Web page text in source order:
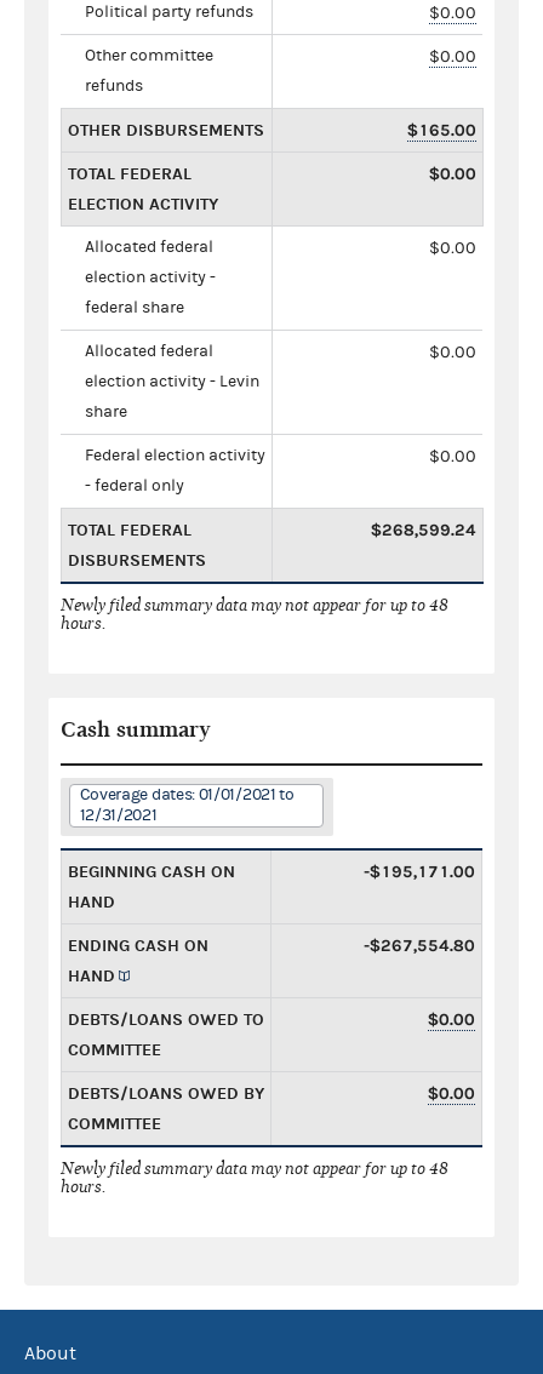
Political party refunds $0.00
Other committee
refunds
$0.00
OTHER DISBURSEMENTS $165.00
TOTAL FEDERAL
ELECTION ACTIVITY
$0.00
Allocated federal
election activity -
federal share
$0.00
Allocated federal
election activity - Levin
share
$0.00
Federal election activity
- federal only
$0.00
TOTAL FEDERAL
DISBURSEMENTS
$268,599.24
Newly filed summary data may not appear for up to 48
hours.
Cash summary
Coverage dates: 01/01/2021 to
12/31/2021
BEGINNING CASH ON
HAND
-$195,171.00
ENDING CASH ON
HAND
-$267,554.80
DEBTS/LOANS OWED TO
COMMITTEE
$0.00
DEBTS/LOANS OWED BY
COMMITTEE
$0.00
Newly filed summary data may not appear for up to 48
hours.
About